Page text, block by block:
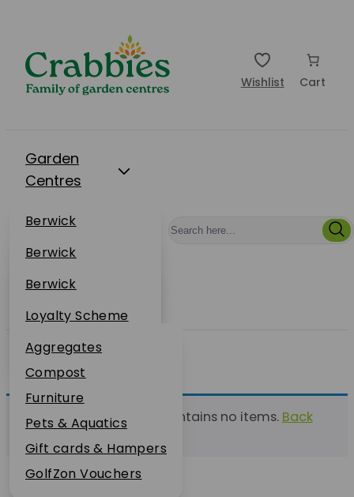
Wishlist Cart
Garden
Centres
Berwick
Dunbar
Restaurants
Berwick
Dunbar
Events
Berwick
Dunbar
About Us
Loyalty Scheme
Sustainability
Plant Guarantee
Jobs
News
FAQs
Contact Us
Online Shop
Aggregates
Compost
Furniture
Pets & Aquatics
Gift cards & Hampers
GolfZon Vouchers
This list currently contains no items. Back